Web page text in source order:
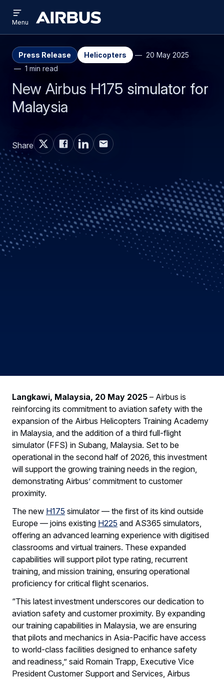
main
content
search
Airbus
menu
Menu
Press Release Helicopters
20 May 2025
1 min read
New Airbus H175 simulator for
Malaysia
Share
Langkawi, Malaysia, 20 May 2025 – Airbus is
reinforcing its commitment to aviation safety with the
expansion of the Airbus Helicopters Training Academy
in Malaysia, and the addition of a third full-flight
simulator (FFS) in Subang, Malaysia. Set to be
operational in the second half of 2026, this investment
will support the growing training needs in the region,
demonstrating Airbus’ commitment to customer
proximity.
The new H175 simulator — the first of its kind outside
Europe — joins existing H225 and AS365 simulators,
offering an advanced learning experience with digitised
classrooms and virtual trainers. These expanded
capabilities will support pilot type rating, recurrent
training, and mission training, ensuring operational
proficiency for critical flight scenarios.
“This latest investment underscores our dedication to
aviation safety and customer proximity. By expanding
our training capabilities in Malaysia, we are ensuring
that pilots and mechanics in Asia-Pacific have access
to world-class facilities designed to enhance safety
and readiness,” said Romain Trapp, Executive Vice
President Customer Support and Services, Airbus